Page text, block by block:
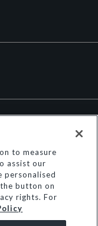
to measure
assist our
personalised
button on
rights. For